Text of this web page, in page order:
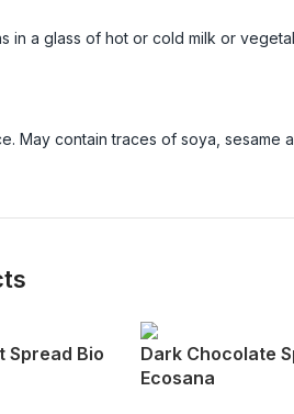
in a glass of hot or cold milk or
May contain traces of soya, sesame
Spread Bio
Dark Chocolate
Ecosana